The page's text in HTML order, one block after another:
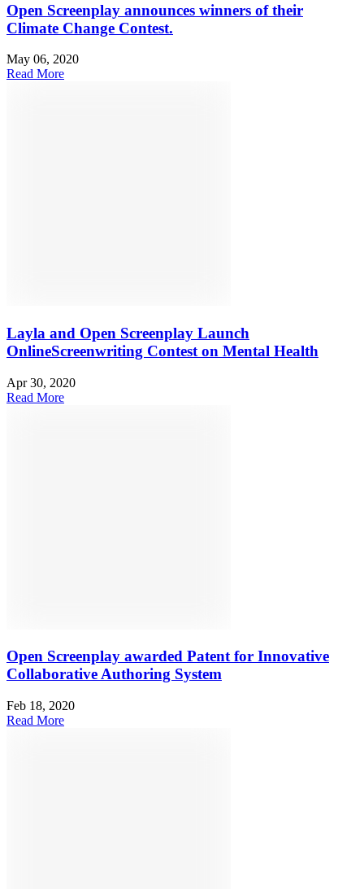
Open Screenplay announces winners of their
Climate Change Contest.
May 06, 2020
Read More
Layla and Open Screenplay Launch
OnlineScreenwriting Contest on Mental Health
Apr 30, 2020
Read More
Open Screenplay awarded Patent for Innovative
Collaborative Authoring System
Feb 18, 2020
Read More